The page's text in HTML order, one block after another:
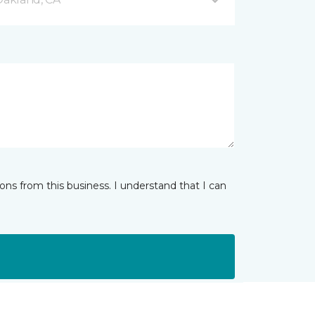
from this business. I understand that I can